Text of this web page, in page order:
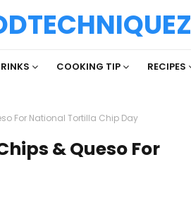
COOKING TIP RECIPES
For National Tortilla Chip Day
& Queso For